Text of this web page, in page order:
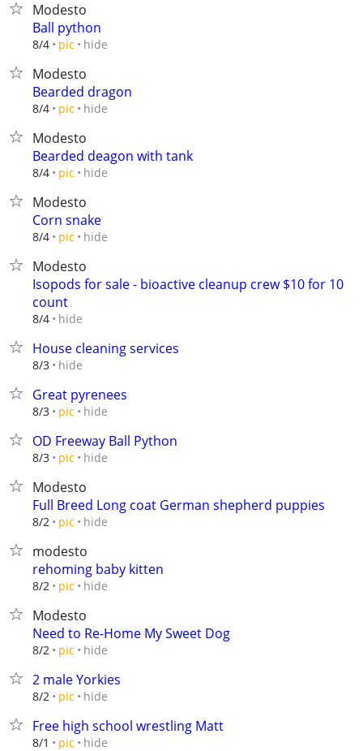
Modesto
Ball python
8/4 pic hide
Modesto
Bearded dragon
8/4 pic hide
Modesto
Bearded deagon with tank
8/4 pic hide
Modesto
Corn snake
8/4 pic hide
Modesto
Isopods for sale - bioactive cleanup crew $10 for 10
count
8/4 hide
House cleaning services
8/3 hide
Great pyrenees
8/3 pic hide
OD Freeway Ball Python
8/3 pic hide
Modesto
Full Breed Long coat German shepherd puppies
8/2 pic hide
modesto
rehoming baby kitten
8/2 pic hide
Modesto
Need to Re-Home My Sweet Dog
8/2 pic hide
2 male Yorkies
8/2 pic hide
Free high school wrestling Matt
8/1 pic hide